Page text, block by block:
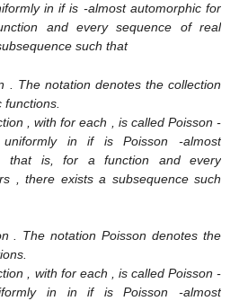
inifis -almost automorphic for
and every sequence of real
such that
. The notation denotes the collection
,withfor each , is called Poisson-
uniformly inif is Poisson -almost
, that is, for a function and every
, there exists a subsequencesuch
. The notation Poissondenotes the
with for each , is called Poisson-
in inif is Poisson -almost